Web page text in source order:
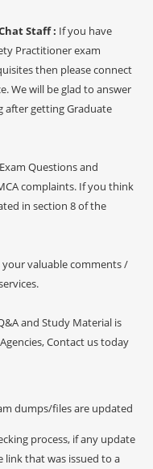
Staff : If you have
Practitioner exam
then please connect
We will be glad to answer
after getting Graduate
Questions and
complaints. If you think
in section 8 of the
your valuable comments /
and Study Material is
Contact us today
dumps/files are updated
process, if any update
link that was issued to a